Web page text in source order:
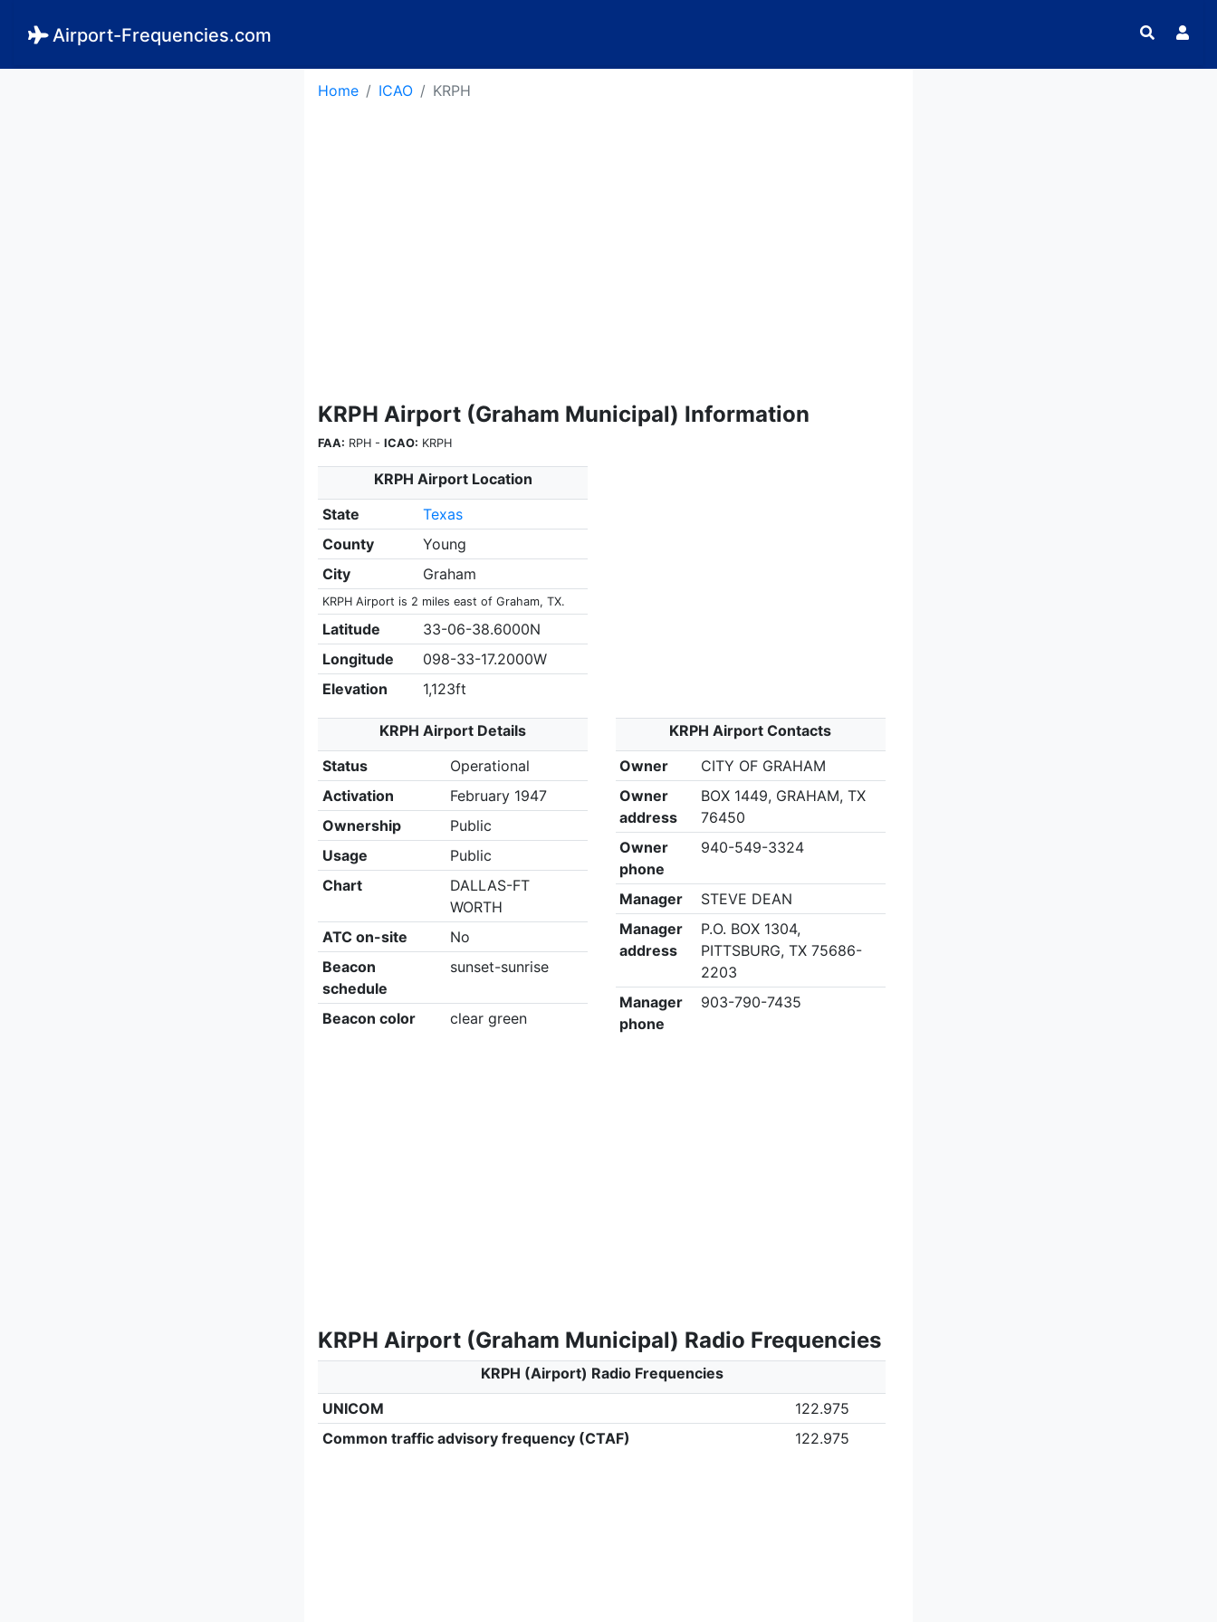
Airport-Frequencies.com
Home ICAO KRPH
KRPH Airport (Graham Municipal) Information
FAA: RPH - ICAO: KRPH
KRPH Airport Location
State
Texas
County
Young
City
Graham
KRPH Airport is 2 miles east of Graham, TX.
Latitude
33-06-38.6000N
Longitude
098-33-17.2000W
Elevation
1,123ft
KRPH Airport Details
Status
Operational
Activation
February 1947
Ownership
Public
Usage
Public
Chart
DALLAS-FT
WORTH
ATC on-site
No
Beacon
schedule
sunset-sunrise
Beacon color clear green
KRPH Airport Contacts
Owner
CITY OF GRAHAM
Owner
address
BOX 1449, GRAHAM, TX
76450
Owner
phone
940-549-3324
Manager
STEVE DEAN
Manager
address
P.O. BOX 1304,
PITTSBURG, TX 75686-
2203
Manager
phone
903-790-7435
KRPH Airport (Graham Municipal) Radio Frequencies
KRPH (Airport) Radio Frequencies
UNICOM
122.975
Common traffic advisory frequency (CTAF)
122.975